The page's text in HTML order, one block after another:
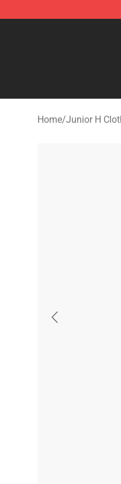
Junior H Shop -
Home/Junior H